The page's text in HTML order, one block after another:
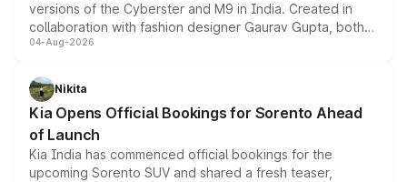
versions of the Cyberster and M9 in India. Created in
collaboration with fashion designer Gaurav Gupta, both
models receive exclusive cosmetic enhancements
just 50 units each, the special editions are priced above
the standard versions and deliveries begin this month.
04-Aug-2026
Nikita
Kia Opens Official Bookings for Sorento Ahead
of Launch
Kia India has commenced official bookings for the
upcoming Sorento SUV and shared a fresh teaser,